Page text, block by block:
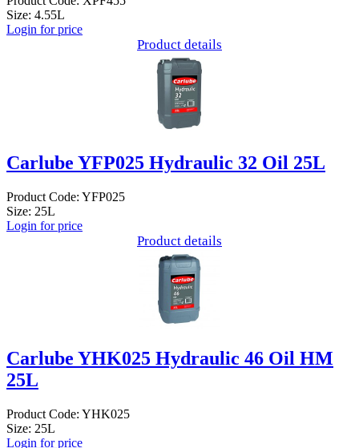
Size: 4.55L
Login for price
Product details
Carlube YFP025 Hydraulic 32 Oil 25L
Product Code: YFP025
Size: 25L
Login for price
Product details
Carlube YHK025 Hydraulic 46 Oil HM
25L
Product Code: YHK025
Size: 25L
Login for price